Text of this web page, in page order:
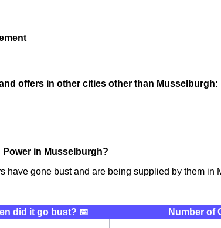
offers in other cities other than Musselburgh:
Power in Musselburgh?
have gone bust and are being supplied by them in
did it go bust? 📅
Number of